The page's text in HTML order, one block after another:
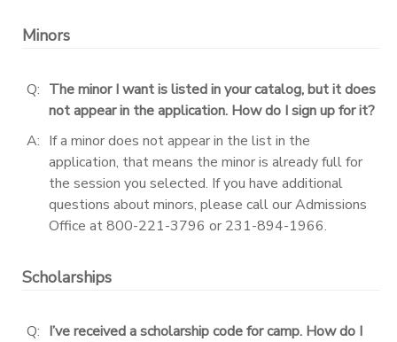
Minors
Q: The minor I want is listed in your catalog, but it does
not appear in the application. How do I sign up for it?
A: If a minor does not appear in the list in the
application, that means the minor is already full for
the session you selected. If you have additional
questions about minors, please call our Admissions
Office at 800-221-3796 or 231-894-1966.
Scholarships
Q: I’ve received a scholarship code for camp. How do I
DONATIONS